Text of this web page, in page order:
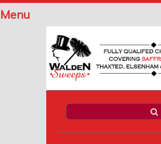
Menu